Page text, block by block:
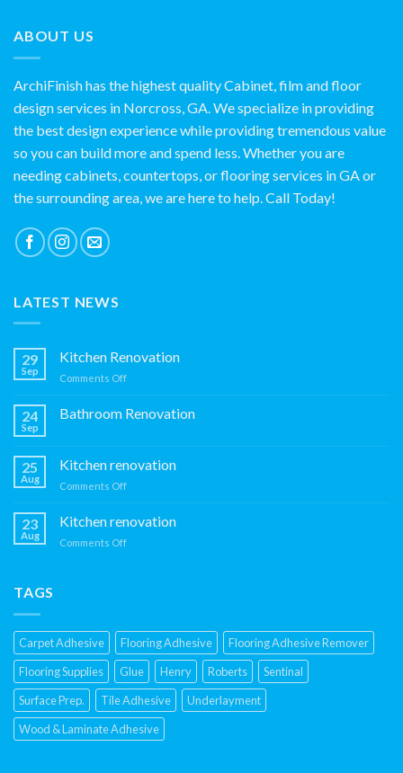
ABOUT US
ArchiFinish has the highest quality Cabinet, film and floor
design services in Norcross, GA. We specialize in providing
the best design experience while providing tremendous value
so you can build more and spend less. Whether you are
needing cabinets, countertops, or flooring services in GA or
the surrounding area, we are here to help. Call Today!
LATEST NEWS
29
Sep
Kitchen Renovation
Comments Offon
Renovation
24
Sep
Bathroom Renovation
25
Aug
Kitchen renovation
Comments Offon
renovation
23
Aug
Kitchen renovation
Comments Offon
TAGS
Carpet Adhesive Flooring Adhesive
Flooring Adhesive Remover
Flooring Supplies
Glue Henry Roberts
Sentinal
Surface Prep.
Tile Adhesive
Underlayment
Wood & Laminate Adhesive